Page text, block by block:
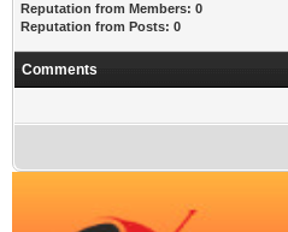
Reputation from Members: 0
Reputation from Posts: 0
Comments